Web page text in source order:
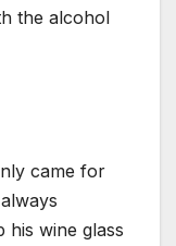
the alcohol
came for
his wine glass